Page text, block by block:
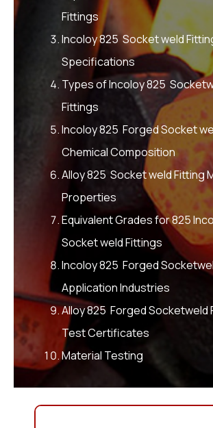
Fittings
Incoloy 825 Socket weld
Specifications
Types of Incoloy 825
Fittings
Incoloy 825 Forged Socket
Chemical Composition
Alloy 825 Socket weld Fitting
Properties
Equivalent Grades for 825
Socket weld Fittings
Incoloy 825 Forged
Application Industries
Alloy 825 Forged Socketweld
Test Certificates
Material Testing